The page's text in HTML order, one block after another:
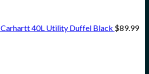
Carhartt 40L Utility Duffel Black $89.99